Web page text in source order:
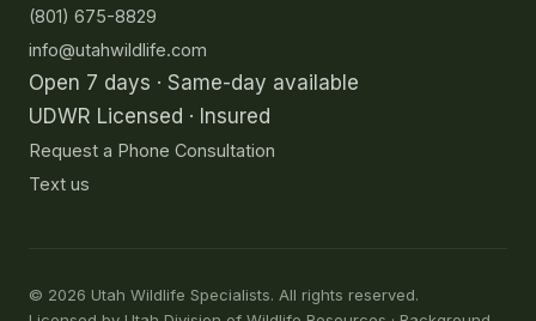
(801) 675-8829
info@utahwildlife.com
Open 7 days · Same-day available
UDWR Licensed · Insured
Request a Phone Consultation
Text us
© 2026 Utah Wildlife Specialists. All rights reserved.